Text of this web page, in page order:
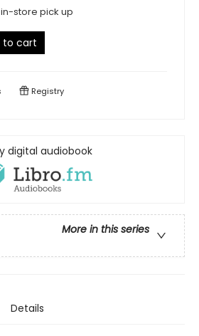
store pick up
to cart
Registry
digital audiobook
More in this series
Details